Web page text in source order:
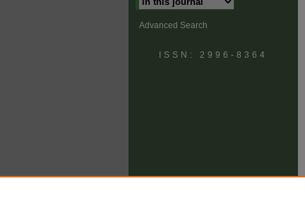
Advanced Search
ISSN: 2996-8364